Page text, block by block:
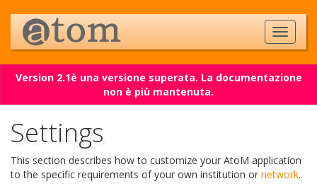
Version 2.1è una versione superata. La documentazione
non è più mantenuta.
Settings
This section describes how to customize your AtoM application
to the specific requirements of your own institution or network.